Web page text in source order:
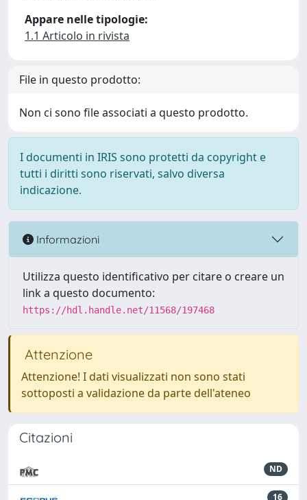
Appare nelle tipologie:
1.1 Articolo in rivista
File in questo prodotto:
Non ci sono file associati a questo prodotto.
I documenti in IRIS sono protetti da copyright e
tutti i diritti sono riservati, salvo diversa
indicazione.
Informazioni
Utilizza questo identificativo per citare o creare un
link a questo documento:
https://hdl.handle.net/11568/197468
Attenzione
Attenzione! I dati visualizzati non sono stati
sottoposti a validazione da parte dell'ateneo
Citazioni
ND
16